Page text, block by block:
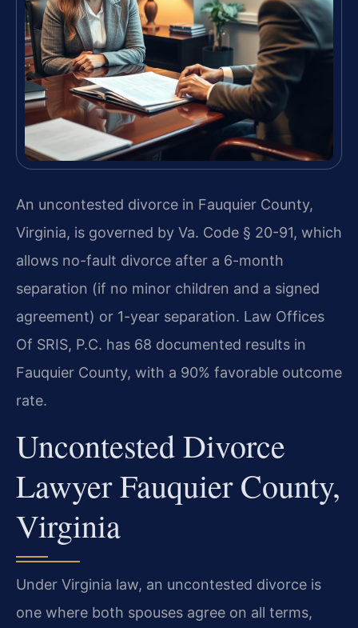
An uncontested divorce in Fauquier County,
Virginia, is governed by Va. Code § 20-91, which
allows no-fault divorce after a 6-month
separation (if no minor children and a signed
agreement) or 1-year separation. Law Offices
Of SRIS, P.C. has 68 documented results in
Fauquier County, with a 90% favorable outcome
rate.
Uncontested Divorce
Lawyer Fauquier County,
Virginia
Under Virginia law, an uncontested divorce is
one where both spouses agree on all terms,